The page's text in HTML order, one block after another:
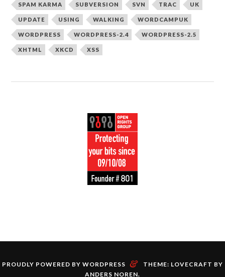
SPAM KARMA SUBVERSION SVN TRAC UK
UPDATE USING WALKING WORDCAMPUK
WORDPRESS WORDPRESS-2.4 WORDPRESS-2.5
XHTML XKCD XSS
PROUDLY POWERED BY WORDPRESS &
THEME: LOVECRAFT BY
ANDERS NOREN.